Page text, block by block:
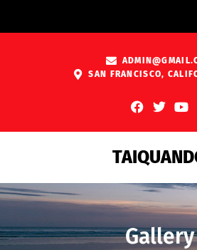
SAN FRANCISCO,
Gallery